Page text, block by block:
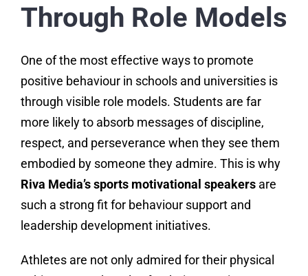
Through Role Models
One of the most effective ways to promote
positive behaviour in schools and universities is
through visible role models. Students are far
more likely to absorb messages of discipline,
respect, and perseverance when they see them
embodied by someone they admire. This is why
Riva Media’s sports motivational speakersare
such a strong fit for behaviour support and
leadership development initiatives.
Athletes are not only admired for their physical